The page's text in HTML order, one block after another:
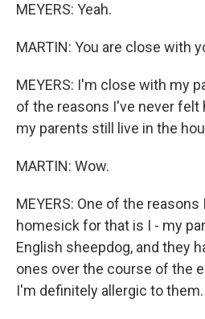
MEYERS: Yeah.
MARTIN: You are close with
MEYERS: I'm close with my
of the reasons I've never
my parents still live in the
MARTIN: Wow.
MEYERS: One of the
homesick for that is I - my
English sheepdog, and they
ones over the course of the
I'm definitely allergic to them.